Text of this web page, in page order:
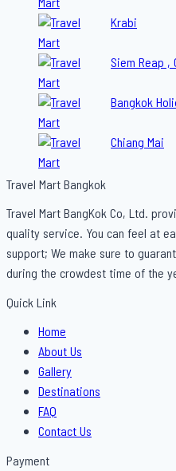
Krabi
Siem Reap ,
Bangkok
Chiang Mai
Travel Mart Bangkok
Travel Mart BangKok Co, Ltd.
quality service. You can feel at
support; We make sure to
during the crowdest time of the
Quick Link
Menu Home
About Us
Gallery
Destinations
FAQ
Contact Us
Payment